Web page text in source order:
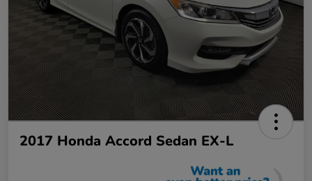
2017 Honda Accord Sedan EX-L